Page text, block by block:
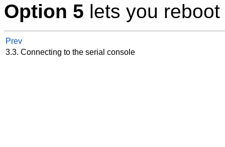
Option 5 lets you
Prev
3.3. Connecting to the serial console